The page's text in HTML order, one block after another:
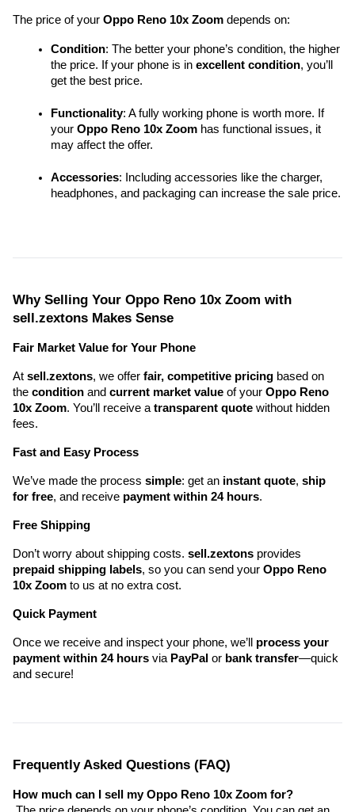
The price of your Oppo Reno 10x Zoom depends on:
Condition: The better your phone’s condition, the higher
the price. If your phone is in excellent condition, you’ll
get the best price.
Functionality: A fully working phone is worth more. If
your Oppo Reno 10x Zoom has functional issues, it
may affect the offer.
Accessories: Including accessories like the charger,
headphones, and packaging can increase the sale price.
Why Selling Your Oppo Reno 10x Zoom with
sell.zextons Makes Sense
Fair Market Value for Your Phone
At sell.zextons, we offer fair, competitive pricing based on
the condition and current market value of your Oppo Reno
10x Zoom. You’ll receive a transparent quote without hidden
fees.
Fast and Easy Process
We’ve made the process simple: get an instant quote, ship
for free, and receive payment within 24 hours.
Free Shipping
Don’t worry about shipping costs. sell.zextons
prepaid shipping labels, so you can send your Oppo Reno
10x Zoom to us at no extra cost.
Quick Payment
Once we receive and inspect your phone, we’ll process your
payment within 24 hours via PayPal or bank transfer—quick
and secure!
Frequently Asked Questions (FAQ)
How much can I sell my Oppo Reno 10x Zoom for?